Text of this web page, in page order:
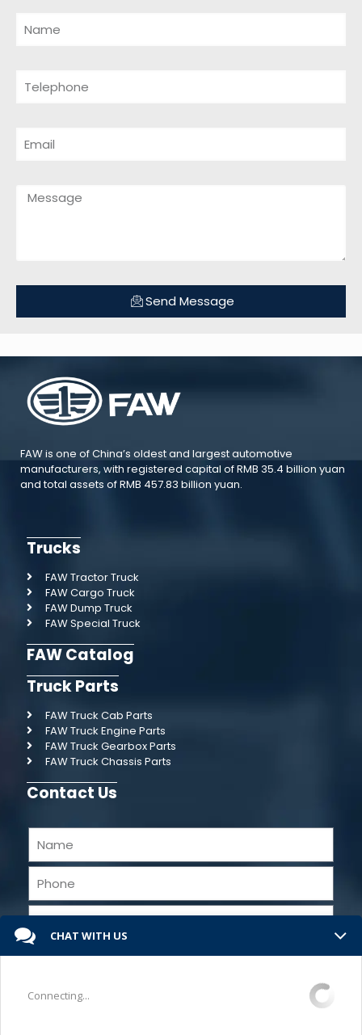
Send Message
FAW is one of China’s oldest and largest automotive
manufacturers, with registered capital of RMB 35.4 billion yuan
and total assets of RMB 457.83 billion yuan.
Trucks
FAW Tractor Truck
FAW Cargo Truck
FAW Dump Truck
FAW Special Truck
FAW Catalog
Truck Parts
FAW Truck Cab Parts
FAW Truck Engine Parts
FAW Truck Gearbox Parts
FAW Truck Chassis Parts
Contact Us
CHAT WITH US
Connecting...